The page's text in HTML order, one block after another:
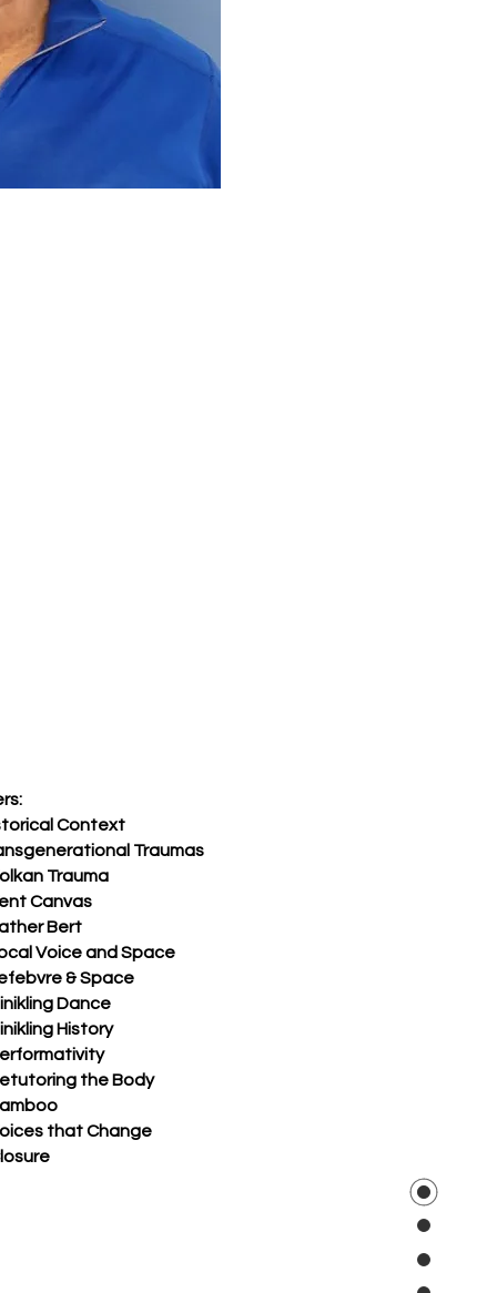
Context
Traumas
Trauma
Canvas
Bert
Voice and Space
& Space
Dance
History
the Body
that Change